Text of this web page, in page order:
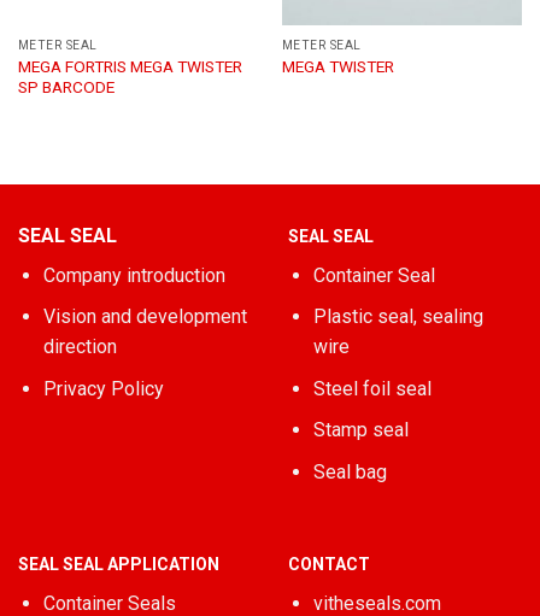
METER SEAL
MEGA FORTRIS MEGA TWISTER
SP BARCODE
METER SEAL
MEGA TWISTER
SEAL SEAL
Company introduction
Vision and development
direction
Privacy Policy
SEAL SEAL
Container Seal
Plastic seal, sealing
wire
Steel foil seal
Stamp seal
Seal bag
SEAL SEAL APPLICATION
Container Seals
CONTACT
vitheseals.com